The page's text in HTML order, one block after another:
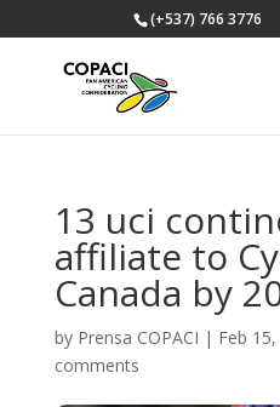
(+537) 766 3776
13 uci
affiliate to
Canada by
by Prensa COPACI | Feb
comments